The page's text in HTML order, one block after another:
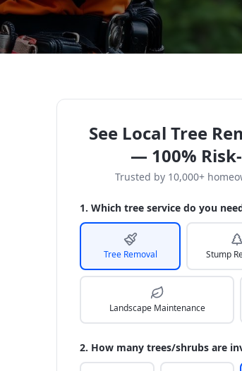
See Local Tree
— 100%
Trusted by 10,000+
1. Which tree service do you
Tree Removal Stump
Landscape Maintenance
2. How many trees/shrubs are